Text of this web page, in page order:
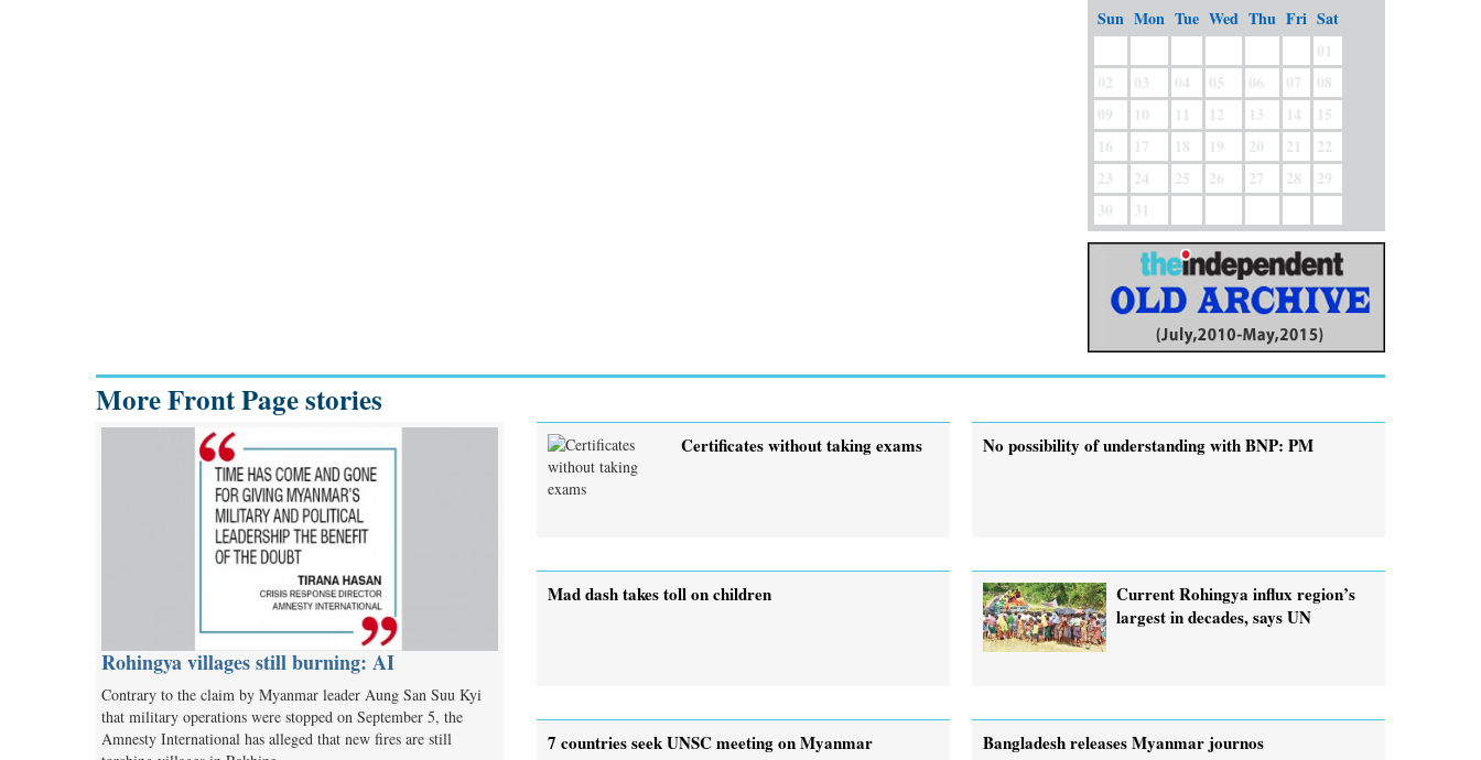
Sun Mon Tue Wed Thu Fri Sat
01
02
03 04 05 06 07
08
09
10 11 12 13 14
15
16
17 18 19 20 21
22
23
24 25 26 27 28
29
30
31
More Front Page stories
Rohingya villages still burning: AI
Contrary to the claim by Myanmar leader Aung San Suu Kyi
that military operations were stopped on September 5, the
Amnesty International has alleged that new fires are still
Certificates without taking exams No possibility of understanding with BNP: PM
Mad dash takes toll on children
Current Rohingya influx region’s
largest in decades, says UN
7 countries seek UNSC meeting on Myanmar Bangladesh releases Myanmar journos